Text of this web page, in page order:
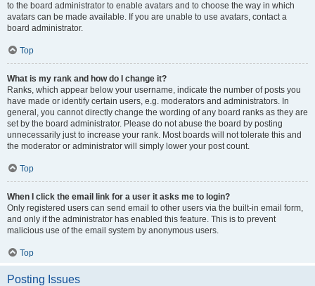
to the board administrator to enable avatars and to choose the way in which
avatars can be made available. If you are unable to use avatars, contact a
board administrator.
Top
What is my rank and how do I change it?
Ranks, which appear below your username, indicate the number of posts you
have made or identify certain users, e.g. moderators and administrators. In
general, you cannot directly change the wording of any board ranks as they are
set by the board administrator. Please do not abuse the board by posting
unnecessarily just to increase your rank. Most boards will not tolerate this and
the moderator or administrator will simply lower your post count.
Top
When I click the email link for a user it asks me to login?
Only registered users can send email to other users via the built-in email form,
and only if the administrator has enabled this feature. This is to prevent
malicious use of the email system by anonymous users.
Top
Posting Issues